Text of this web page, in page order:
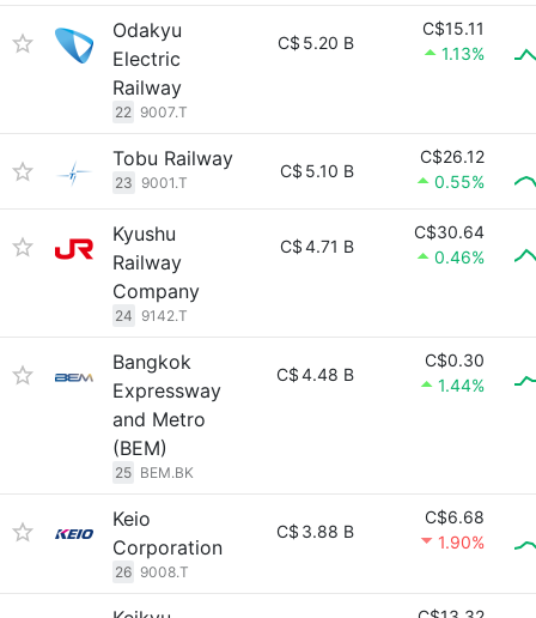
Odakyu
Electric
Railway
22 9007.T
C$ 5.20 B
C$15.11
1.13%
Tobu Railway
23 9001.T
C$ 5.10 B
C$26.12
0.55%
Kyushu
Railway
Company
24 9142.T
C$4.71 B
C$30.64
0.46%
Bangkok
Expressway
and Metro
(BEM)
25 BEM.BK
C$4.48 B
C$0.30
1.44%
Keio
Corporation
26 9008.T
C$ 3.88 B
C$6.68
1.90%